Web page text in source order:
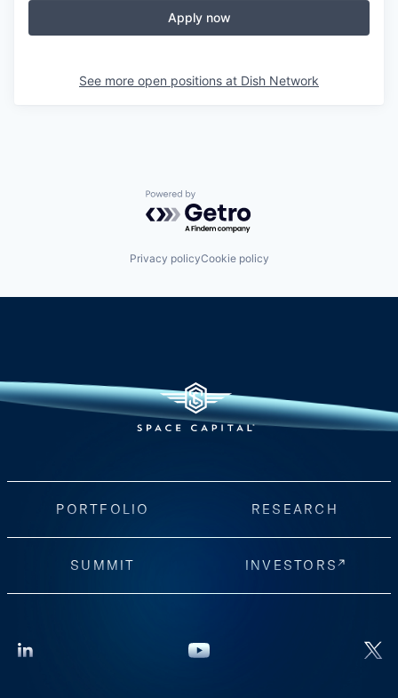
Apply now
See more open positions at Dish Network
Powered by Getro.com
Privacy policyCookie policy
PORTFOLIO RESEARCH
SUMMIT INVESTORS